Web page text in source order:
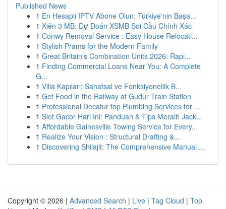
Published News
1 En Hesaplı IPTV Abone Olun: Türkiye'nin Başa...
1 Xiên 3 MB: Dự Đoán XSMB Soi Cầu Chính Xác
1 Conwy Removal Service : Easy House Relocati...
1 Stylish Prams for the Modern Family
1 Great Britain's Combination Units 2026: Rapi...
1 Finding Commercial Loans Near You: A Complete
G...
1 Villa Kapıları: Sanatsal ve Fonksiyonellik B...
1 Get Food in the Railway at Gudur Train Station
1 Professional Decatur top Plumbing Services for ...
1 Slot Gacor Hari Ini: Panduan & Tips Meraih Jack...
1 Affordable Gainesville Towing Service for Every...
1 Realize Your Vision : Structural Drafting &...
1 Discovering Shilajit: The Comprehensive Manual ...
Copyright © 2026 | Advanced Search | Live | Tag Cloud | Top